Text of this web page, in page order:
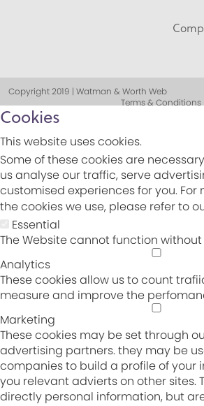
Copyright 2019 | Watman & Worth Web
Terms & Conditions
Cookies
This website uses cookies.
Some of these cookies are
us analyse our traffic, serve
customised experiences for you.
the cookies we use, please refer to
Essential
The Website cannot function
Analytics
These cookies allow us to count
measure and improve the
Marketing
These cookies may be set through
advertising partners. they may be
companies to build a profile of your
you relevant advierts on other sites.
directly personal information, but